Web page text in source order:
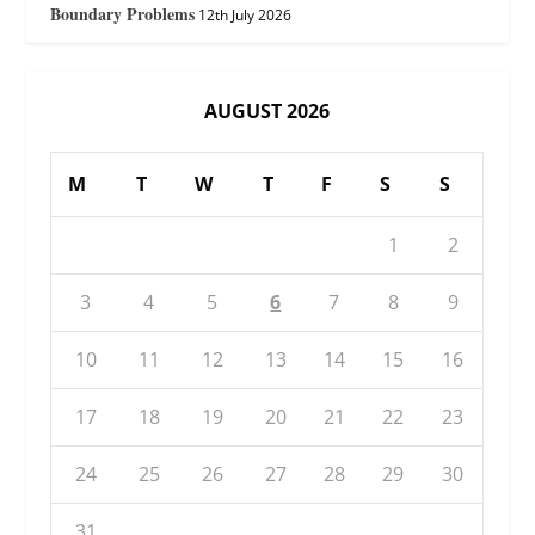
Boundary Problems 12th July 2026
AUGUST 2026
M T W T F S S
1 2
3 4 5 6 7 8 9
10 11 12 13 14 15 16
17 18 19 20 21 22 23
24 25 26 27 28 29 30